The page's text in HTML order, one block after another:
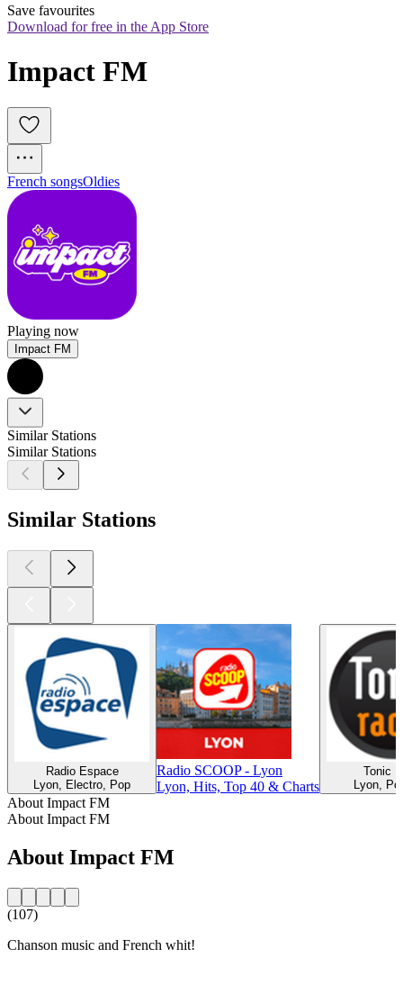
Save favourites
Download for free in the App Store
French songsOldies
Playing now
Impact FM
Similar Stations
Similar Stations
Similar Stations
Radio Espace
Lyon, Electro, Pop
Radio SCOOP - Lyon
Lyon, Hits, Top 40 & Charts
Tonic
Lyon,
About Impact FM
About Impact FM
About Impact FM
(107)
Chanson music and French whit!